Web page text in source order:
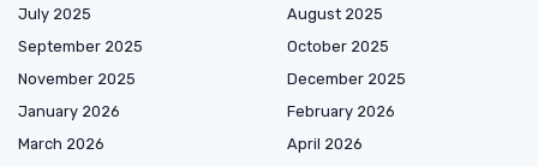
July 2025
August 2025
September 2025
October 2025
November 2025
December 2025
January 2026
February 2026
March 2026
April 2026